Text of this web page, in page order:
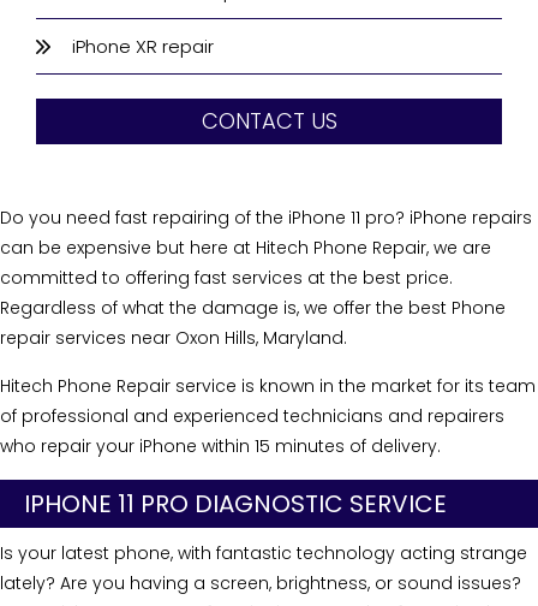
Do you need fast repairing of the iPhone 11 pro? iPhone repairs
can be expensive but here at Hitech Phone Repair, we are
committed to offering fast services at the best price.
Regardless of what the damage is, we offer the best Phone
repair services near Oxon Hills, Maryland.
Hitech Phone Repair service is known in the market for its team
of professional and experienced technicians and repairers
who repair your iPhone within 15 minutes of delivery.
IPHONE 11 PRO DIAGNOSTIC SERVICE
Is your latest phone, with fantastic technology acting strange
lately? Are you having a screen, brightness, or sound issues?
iPhone XR repair
CONTACT US